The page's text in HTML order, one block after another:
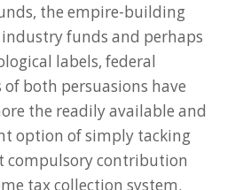
the empire-building
funds and perhaps
labels, federal
both persuasions have
the readily available and
option of simply tacking
compulsory contribution
tax collection system.